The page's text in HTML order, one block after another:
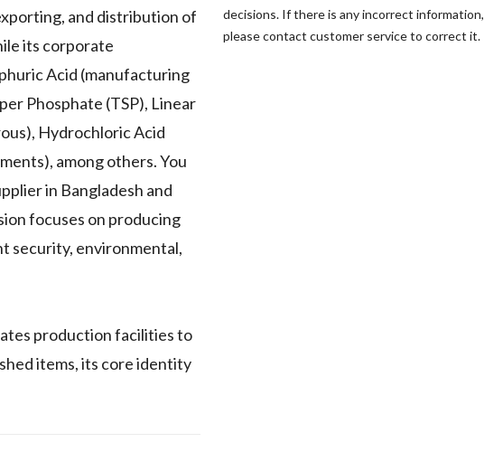
and distribution of
its corporate
Acid (manufacturing
Phosphate (TSP), Linear
Hydrochloric Acid
among others. You
in Bangladesh and
focuses on producing
security, environmental,
production facilities to
items, its core identity
decisions. If there is any incorrect information,
please contact customer service to correct it.